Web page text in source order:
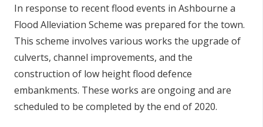
In response to recent flood events in Ashbourne a
Flood Alleviation Scheme was prepared for the town.
This scheme involves various works the upgrade of
culverts, channel improvements, and the
construction of low height flood defence
embankments. These works are ongoing and are
scheduled to be completed by the end of 2020.